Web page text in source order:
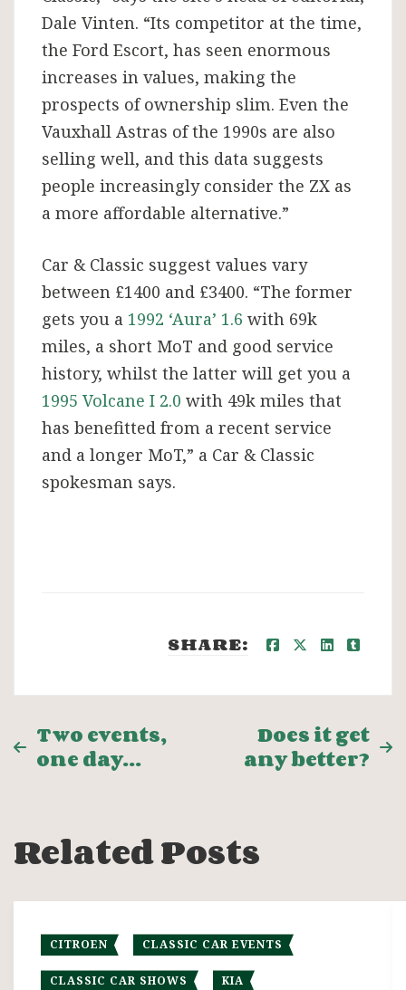
Dale Vinten. “Its competitor at the time,
the Ford Escort, has seen enormous
increases in values, making the
prospects of ownership slim. Even the
Vauxhall Astras of the 1990s are also
selling well, and this data suggests
people increasingly consider the ZX as
a more affordable alternative.”
Car & Classic suggest values vary
between £1400 and £3400. “The former
gets you a 1992 ‘Aura’ 1.6 with 69k
miles, a short MoT and good service
history, whilst the latter will get you a
1995 Volcane I 2.0 with 49k miles that
has benefitted from a recent service
and a longer MoT,” a Car & Classic
spokesman says.
SHARE:
Post
Two events,
one day…
Does it get
any better?
Related Posts
CITROEN CLASSIC CAR EVENTS
CLASSIC CAR SHOWS KIA